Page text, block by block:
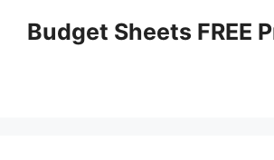
Budget Sheets FREE